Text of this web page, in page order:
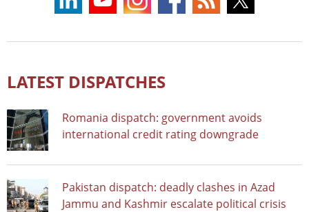
LATEST DISPATCHES
Romania dispatch: government avoids
international credit rating downgrade
Pakistan dispatch: deadly clashes in Azad
Jammu and Kashmir escalate political crisis